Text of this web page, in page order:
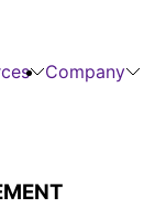
Company